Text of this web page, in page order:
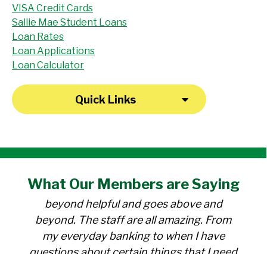
VISA Credit Cards
Sallie Mae Student Loans
Loan Rates
Loan Applications
Loan Calculator
Quick Links
What OurMembers are Saying
for over 30 years. Everyone there is
beyond helpful and goes above and
beyond. The staff are all amazing. From
my everyday banking to when I have